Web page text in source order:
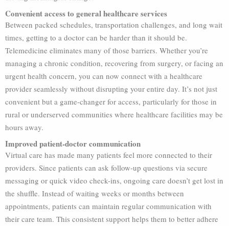
Convenient access to general healthcare services
Between packed schedules, transportation challenges, and long wait
times, getting to a doctor can be harder than it should be.
Telemedicine eliminates many of those barriers. Whether you’re
managing a chronic condition, recovering from surgery, or facing an
urgent health concern, you can now connect with a healthcare
provider seamlessly without disrupting your entire day. It’s not just
convenient but a game-changer for access, particularly for those in
rural or underserved communities where healthcare facilities may be
hours away.
Improved patient-doctor communication
Virtual care has made many patients feel more connected to their
providers. Since patients can ask follow-up questions via secure
messaging or quick video check-ins, ongoing care doesn’t get lost in
the shuffle. Instead of waiting weeks or months between
appointments, patients can maintain regular communication with
their care team. This consistent support helps them to better adhere